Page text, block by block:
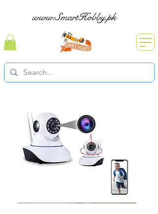
www.SmartHobby.pk